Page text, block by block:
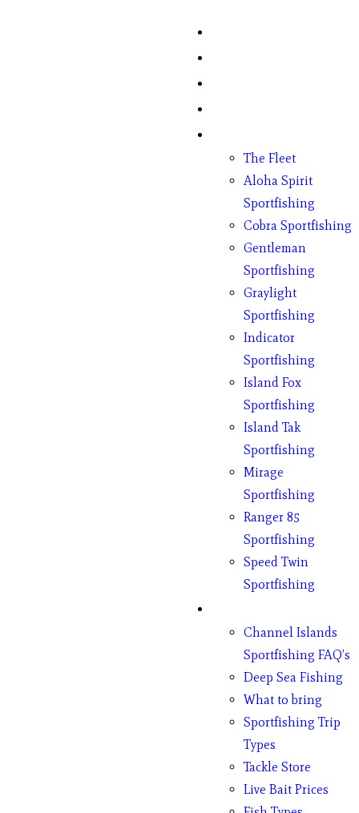
The Fleet
Aloha Spirit
Sportfishing
Cobra Sportfishing
Gentleman
Sportfishing
Graylight
Sportfishing
Indicator
Sportfishing
Island Fox
Sportfishing
Island Tak
Sportfishing
Mirage
Sportfishing
Ranger 85
Sportfishing
Speed Twin
Sportfishing
Channel Islands
Sportfishing FAQ’s
Deep Sea Fishing
What to bring
Sportfishing Trip
Types
Tackle Store
Live Bait Prices